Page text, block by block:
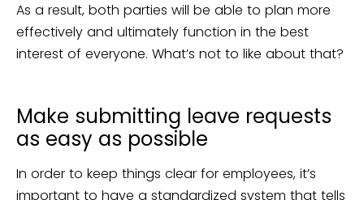
As a result, both parties will be able to plan more
effectively and ultimately function in the best
interest of everyone. What’s not to like about that?
Make submitting leave requests
as easy as possible
In order to keep things clear for employees, it’s
important to have a standardized system that tells